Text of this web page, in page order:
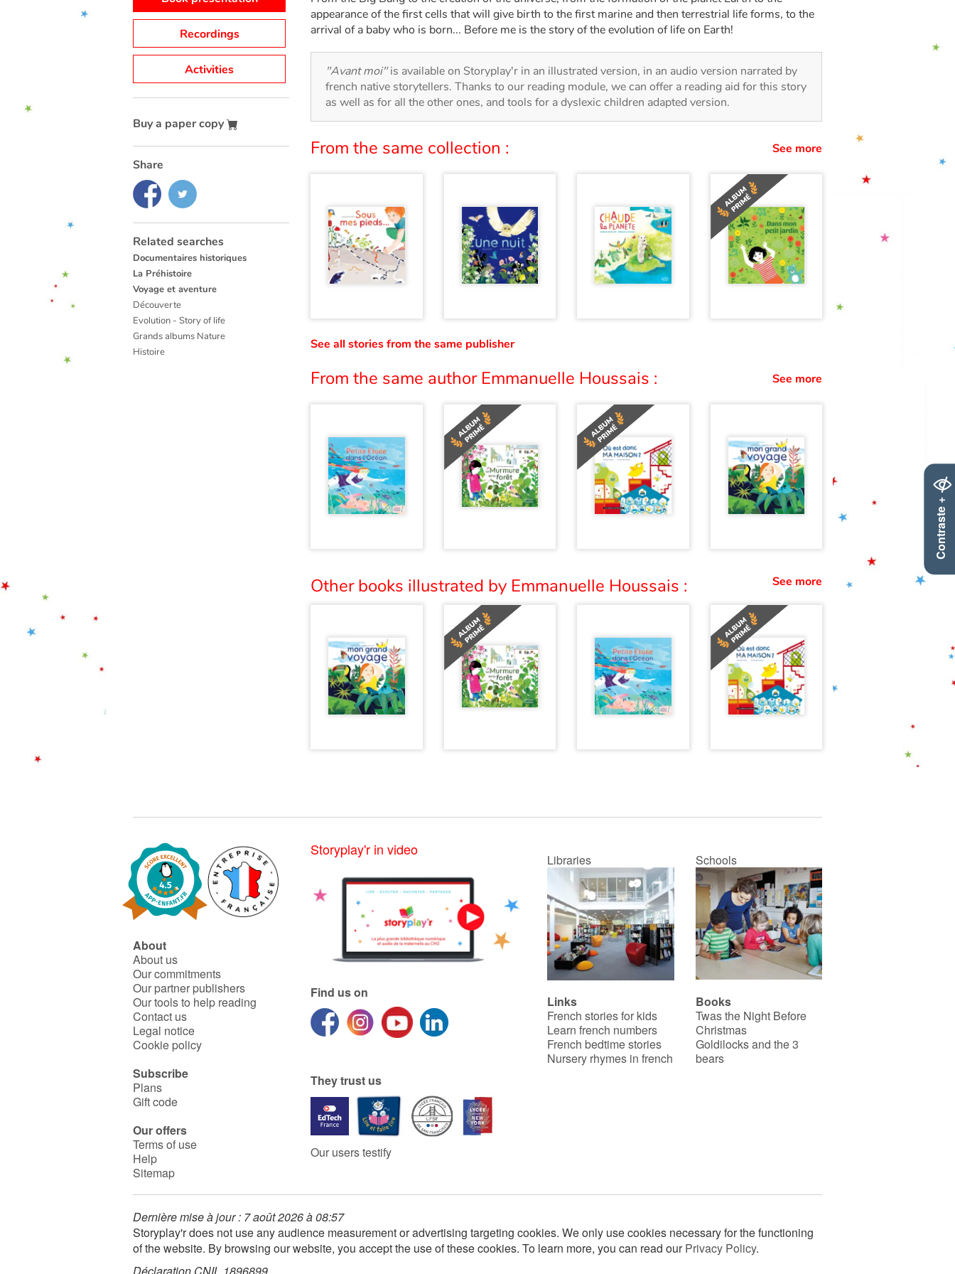
Contraste +
Recordings
Activities
Buy a paper copy
Share
Related searches
Documentaires historiques
La Préhistoire
Voyage et aventure
Découverte
Evolution - Story of life
Grands albums Nature
Histoire
appearance of the first cells that will give birth to the first marine and then terrestrial life forms, to the
arrival of a baby who is born... Before me is the story of the evolution of life on Earth!
"Avant moi"is available on Storyplay'r in an illustrated version, in an audio version narrated by
french native storytellers. Thanks to our reading module, we can offer a reading aid for this story
as well as for all the other ones, and tools for a dyslexic children adapted version.
From the same collection : See more
See all stories from the same publisher
From the same author Emmanuelle Houssais : See more
Other books illustrated by Emmanuelle Houssais : See more
About
About us
Our commitments
Our partner publishers
Our tools to help reading
Contact us
Legal notice
Cookie policy
Subscribe
Plans
Gift code
Our offers
Terms of use
Help
Sitemap
Storyplay'r in video
Find us on
They trust us
Our users testify
Libraries Schools
Links
French stories for kids
Learn french numbers
French bedtime stories
Nursery rhymes in french
Books
Twas the Night Before
Christmas
Goldilocks and the 3
bears
Dernière mise à jour : 7 août 2026 à 08:57
Storyplay'r does not use any audience measurement or advertising targeting cookies. We only use cookies necessary for the functioning
of the website. By browsing our website, you accept the use of these cookies. To learn more, you can read ourPrivacy Policy.